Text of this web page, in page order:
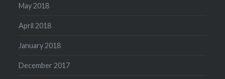
May 2018
April 2018
January 2018
December 2017